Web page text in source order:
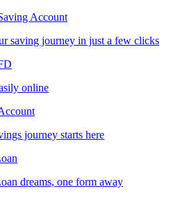
Account
saving journey in just a few clicks
online
journey starts here
dreams, one form away